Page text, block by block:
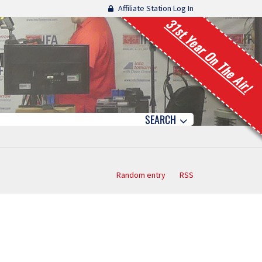
Affiliate Station Log In
31st Year On The Air!
SEARCH
Random entry RSS